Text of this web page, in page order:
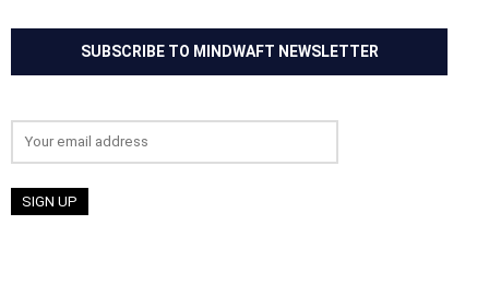
SUBSCRIBE TO MINDWAFT NEWSLETTER